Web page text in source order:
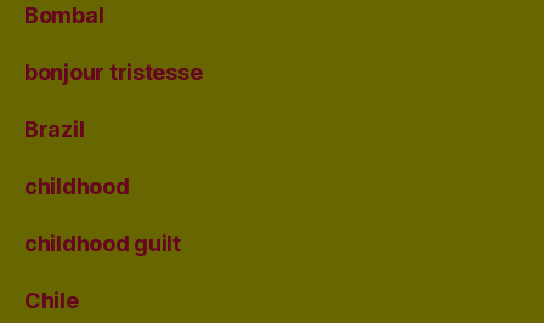
Bombal
bonjour tristesse
Brazil
childhood
childhood guilt
Chile